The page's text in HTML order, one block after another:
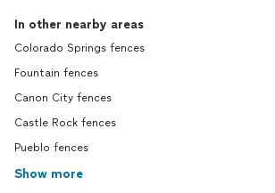
In other nearby areas
Colorado Springs fences
Fountain fences
Canon City fences
Castle Rock fences
Pueblo fences
Show more